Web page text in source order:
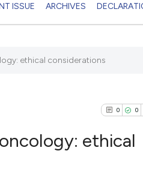
ISSUE ARCHIVES
ethical considerations
0 0
ethical